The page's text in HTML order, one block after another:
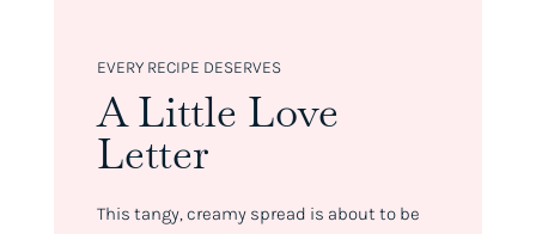
EVERY RECIPE DESERVES
A Little Love
Letter
This tangy, creamy spread is about to be